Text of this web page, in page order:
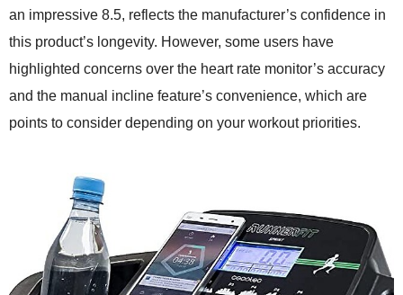
an impressive 8.5, reflects the manufacturer’s confidence in
this product’s longevity. However, some users have
highlighted concerns over the heart rate monitor’s accuracy
and the manual incline feature’s convenience, which are
points to consider depending on your workout priorities.